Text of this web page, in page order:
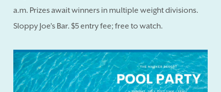
a.m. Prizes await winners in multiple weight divisions.
Sloppy Joe's Bar. $5 entry fee; free to watch.